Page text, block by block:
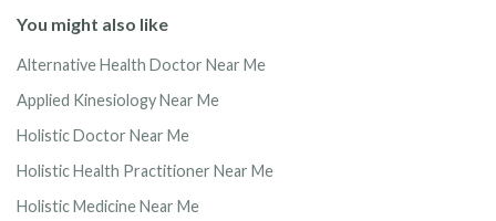
You might also like
Alternative Health Doctor Near Me
Applied Kinesiology Near Me
Holistic Doctor Near Me
Holistic Health Practitioner Near Me
Holistic Medicine Near Me